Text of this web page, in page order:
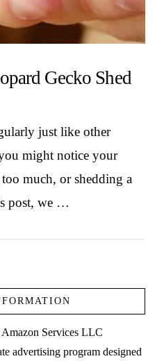
Gecko Shed
just like other
might notice your
much, or shedding a
post, we …
Services LLC
advertising program designed